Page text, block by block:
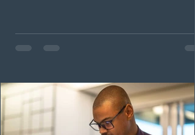
in the education sector; 187 candidates in all priority
construction occupations; and six candidates in